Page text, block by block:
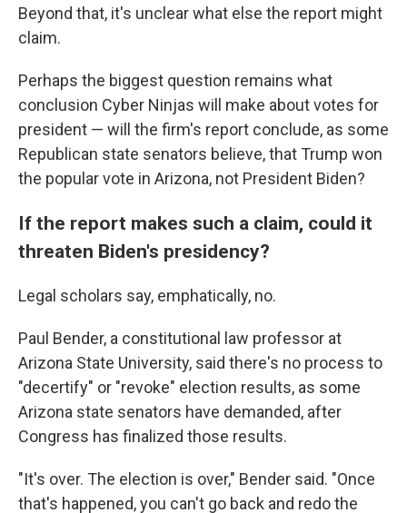
Beyond that, it's unclear what else the report might
claim.
Perhaps the biggest question remains what
conclusion Cyber Ninjas will make about votes for
president — will the firm's report conclude, as some
Republican state senators believe, that Trump won
the popular vote in Arizona, not President Biden?
If the report makes such a claim, could it
threaten Biden's presidency?
Legal scholars say, emphatically, no.
Paul Bender, a constitutional law professor at
Arizona State University, said there's no process to
"decertify" or "revoke" election results, as some
Arizona state senators have demanded, after
Congress has finalized those results.
"It's over. The election is over," Bender said. "Once
that's happened, you can't go back and redo the